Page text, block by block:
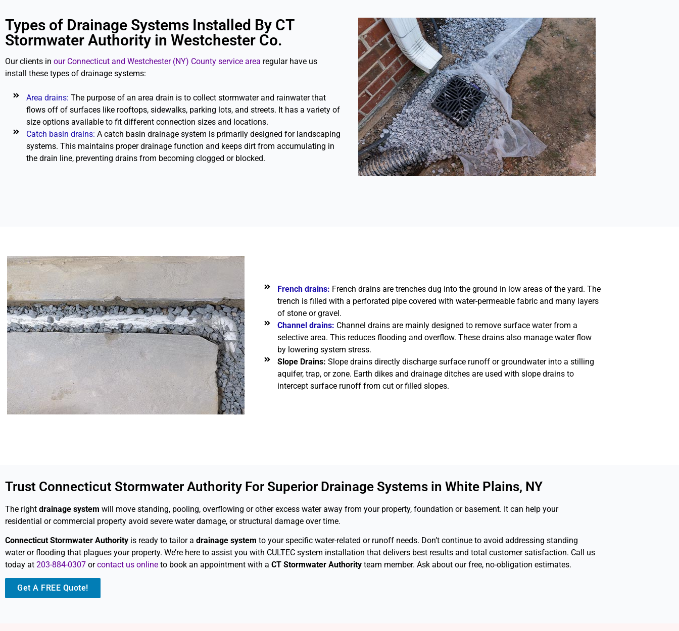
Types of Drainage Systems Installed By CT
Stormwater Authority in Westchester Co.
Our clients in our Connecticut and Westchester (NY) County service area regular have us
install these types of drainage systems:
Area drains: The purpose of an area drain is to collect stormwater and rainwater that
flows off of surfaces like rooftops, sidewalks, parking lots, and streets. It has a variety of
size options available to fit different connection sizes and locations.
Catch basin drains: A catch basin drainage system is primarily designed for landscaping
systems. This maintains proper drainage function and keeps dirt from accumulating in
the drain line, preventing drains from becoming clogged or blocked.
French drains: French drains are trenches dug into the ground in low areas of the yard. The
trench is filled with a perforated pipe covered with water-permeable fabric and many layers
of stone or gravel.
Channel drains: Channel drains are mainly designed to remove surface water from a
selective area. This reduces flooding and overflow. These drains also manage water flow
by lowering system stress.
Slope Drains: Slope drains directly discharge surface runoff or groundwater into a stilling
aquifer, trap, or zone. Earth dikes and drainage ditches are used with slope drains to
intercept surface runoff from cut or filled slopes.
Trust Connecticut Stormwater Authority For Superior Drainage Systems in White Plains, NY
The right drainage system will move standing, pooling, overflowing or other excess water away from your property, foundation or basement. It can help your
residential or commercial property avoid severe water damage, or structural damage over time.
Connecticut Stormwater Authority is ready to tailor a drainage system to your specific water-related or runoff needs. Don’t continue to avoid addressing standing
water or flooding that plagues your property. We’re here to assist you with CULTEC system installation that delivers best results and total customer satisfaction. Call us
today at 203-884-0307 orcontact us online to book an appointment with a CT Stormwater Authority team member. Ask about our free, no-obligation estimates.
Get A FREE Quote!